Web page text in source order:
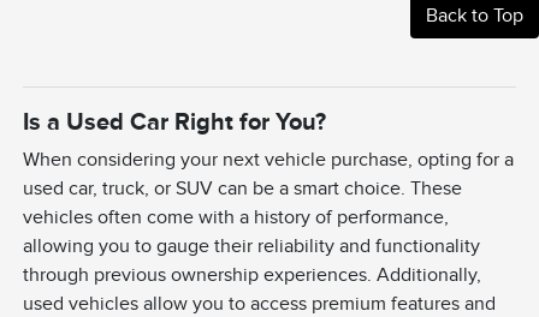
Back to Top
Is a Used Car Right for You?
When considering your next vehicle purchase, opting for a
used car, truck, or SUV can be a smart choice. These
vehicles often come with a history of performance,
allowing you to gauge their reliability and functionality
through previous ownership experiences. Additionally,
used vehicles allow you to access premium features and